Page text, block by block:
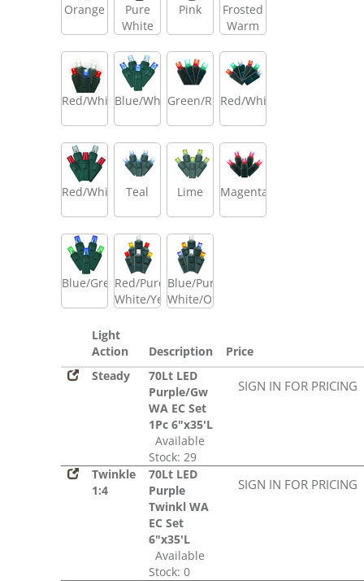
Orange
Pure
White
Pink
Frosted
Warm
White
Red/White/Blue
Blue/WhiteGreen/RedRed/White/Green
Red/White Teal Lime Magenta
Blue/GreenRed/Pure
White/Yellow
Blue/Pure
White/Orange
Light
Action
Description
Price
Steady
70Lt LED
Purple/Gw
WA EC Set
1Pc 6"x35'L
Available
Stock: 29
SIGN IN FOR PRICING
Twinkle
1:4
70Lt LED
Purple
Twinkl WA
EC Set
6"x35'L
Available
Stock: 0
SIGN IN FOR PRICING